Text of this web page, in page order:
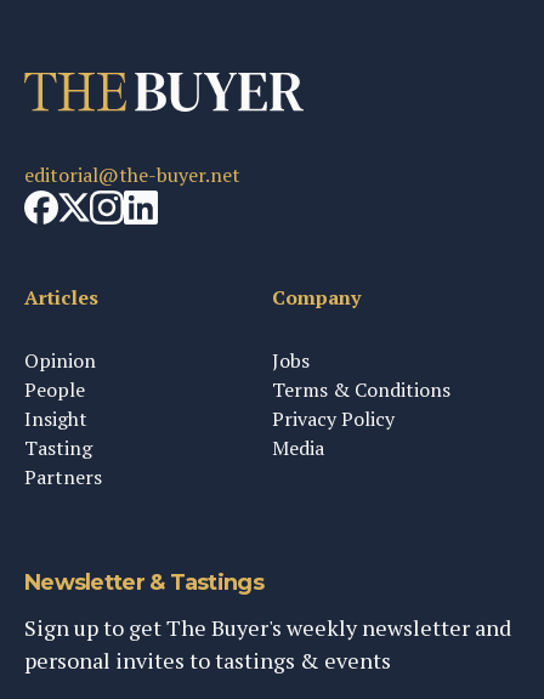
editorial@the-buyer.net
Articles
Opinion
People
Insight
Tasting
Partners
Company
Jobs
Terms & Conditions
Privacy Policy
Media
Newsletter & Tastings
Sign up to get The Buyer's weekly newsletter and
personal invites to tastings & events